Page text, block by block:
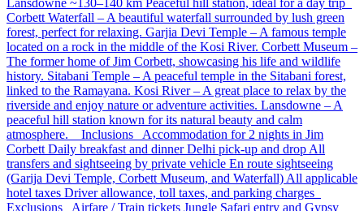
Corbett Waterfall – A beautiful waterfall surrounded by lush green
forest, perfect for relaxing. Garjia Devi Temple – A famous temple
located on a rock in the middle of the Kosi River. Corbett Museum –
The former home of Jim Corbett, showcasing his life and wildlife
history. Sitabani Temple – A peaceful temple in the Sitabani forest,
linked to the Ramayana. Kosi River – A great place to relax by the
riverside and enjoy nature or adventure activities. Lansdowne – A
peaceful hill station known for its natural beauty and calm
atmosphere. Inclusions Accommodation for 2 nights in Jim
Corbett Daily breakfast and dinner Delhi pick-up and drop All
transfers and sightseeing by private vehicle En route sightseeing
(Garija Devi Temple, Corbett Museum, and Waterfall) All applicable
hotel taxes Driver allowance, toll taxes, and parking charges
Exclusions Airfare / Train tickets Jungle Safari entry and Gypsy